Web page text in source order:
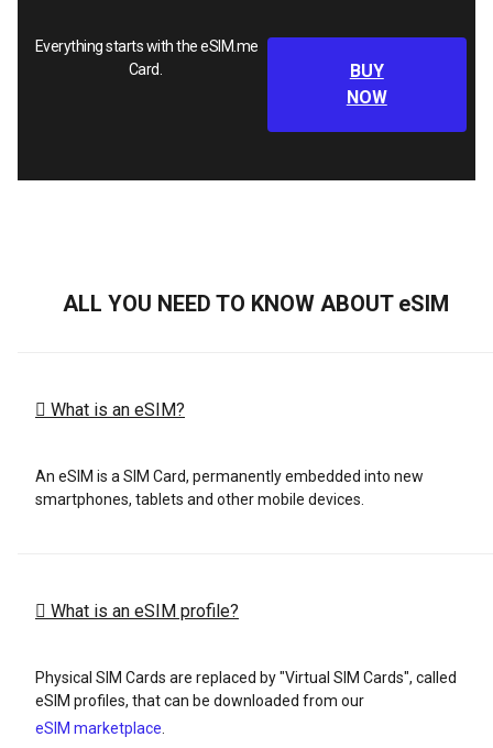
Everything starts with the eSIM.me
Card.
BUY
NOW
ALL YOU NEED TO KNOW ABOUT eSIM
What is an eSIM?
An eSIM is a SIM Card, permanently embedded into new
smartphones, tablets and other mobile devices.
What is an eSIM profile?
Physical SIM Cards are replaced by "Virtual SIM Cards", called
eSIM profiles, that can be downloaded from our
eSIM marketplace